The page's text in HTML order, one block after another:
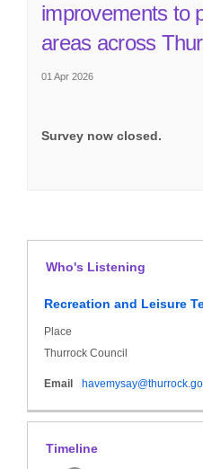
improvements to
areas across
01 Apr 2026
Survey now closed.
Who's Listening
Recreation and Leisure
Place
Thurrock Council
Email
Timeline